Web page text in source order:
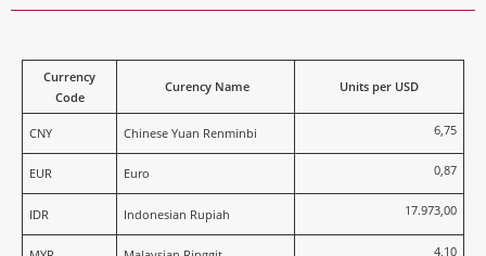
Currency
Code
Curency Name Units per USD
CNY Chinese Yuan Renminbi 6,75
EUR Euro 0,87
IDR Indonesian Rupiah 17.973,00
4,10